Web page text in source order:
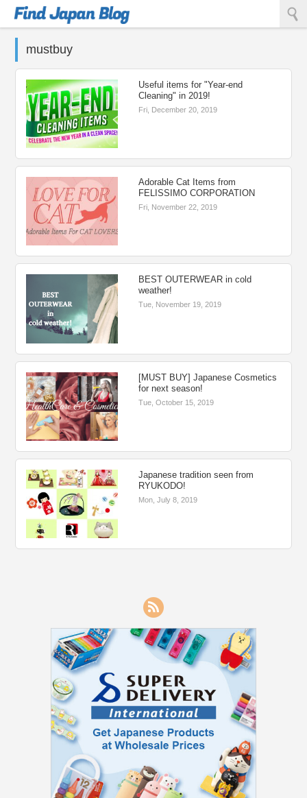
mustbuy
Useful items for "Year-end
Cleaning" in 2019!
Fri, December 20, 2019
Adorable Cat Items from
FELISSIMO CORPORATION
Fri, November 22, 2019
BEST OUTERWEAR in cold
weather!
Tue, November 19, 2019
[MUST BUY] Japanese Cosmetics
for next season!
Tue, October 15, 2019
Japanese tradition seen from
RYUKODO!
Mon, July 8, 2019